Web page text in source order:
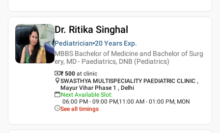
Dr. Ritika Singhal
Pediatrician 20 Years Exp.
MBBS Bachelor of Medicine and Bachelor of Surg
ery, MD - Paediatrics, DNB (Pediatrics)
₹ 500 at clinic
SWASTHYA MULTISPECIALITY PAEDIATRIC CLINIC ,
Mayur Vihar Phase 1 , Delhi
Next Available Slot:
06:00 PM - 09:00 PM,11:00 AM - 01:00 PM, MON
See all timings